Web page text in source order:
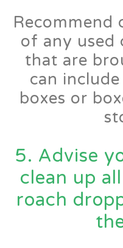
Recommend
of any used
that are
can
boxes or
5. Advise
clean up
roach